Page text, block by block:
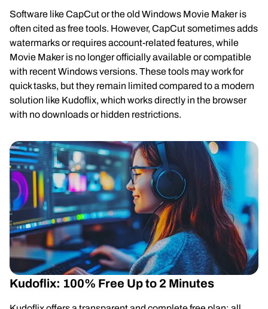
Software like CapCut or the old Windows Movie Maker is
often cited as free tools. However, CapCut sometimes adds
watermarks or requires account-related features, while
Movie Maker is no longer officially available or compatible
with recent Windows versions. These tools may work for
quick tasks, but they remain limited compared to a modern
solution like Kudoflix, which works directly in the browser
with no downloads or hidden restrictions.
Kudoflix: 100% Free Up to 2 Minutes